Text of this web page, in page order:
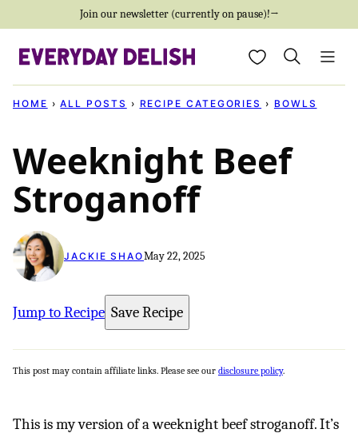
content
Join our newsletter (currently on pause)!→
My Favorites
HOME › ALL POSTS › RECIPE CATEGORIES › BOWLS
Weeknight Beef
Stroganoff
JACKIE SHAOMay 22, 2025
Jump to Recipe Save Recipe
This post may contain affiliate links. Please see our disclosure policy.
This is my version of a weeknight beef stroganoff. It’s